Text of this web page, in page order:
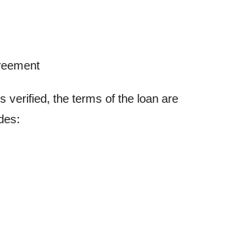
verified, the terms of the loan are